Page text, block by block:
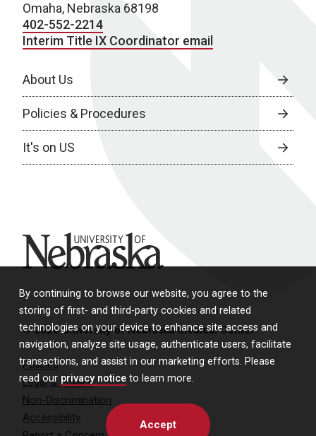
By continuing to browse our website, you agree to the
storing of first- and third-party cookies and related
technologies on your device to enhance site access and
navigation, analyze site usage, authenticate users, facilitate
transactions, and assist in our marketing efforts. Please
read our privacy notice to learn more.
Accept
Omaha, Nebraska 68198
402-552-2214
Interim Title IX Coordinator email
About Us
Policies & Procedures
It's on US
University of Nebraska
© 2026 University of Nebraska Medical Center
Policies
Legal & Privacy
Non-Discrimination
Accessibility